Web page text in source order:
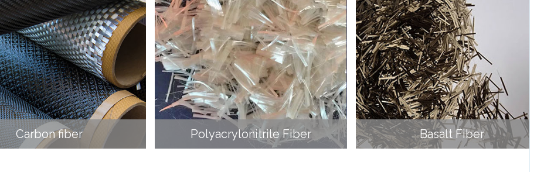
Carbon fiber Polyacrylonitrile Fiber Basalt Fiber